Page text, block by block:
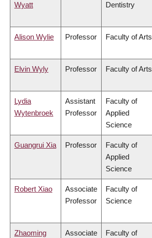
Wyatt
Dentistry
Alison Wylie Professor Faculty of Arts
Elvin Wyly Professor Faculty of Arts
Lydia
Wytenbroek
Assistant
Professor
Faculty of
Applied
Science
Guangrui Xia Professor
Faculty of
Applied
Science
Robert Xiao
Associate
Professor
Faculty of
Science
Zhaoming
Associate
Faculty of